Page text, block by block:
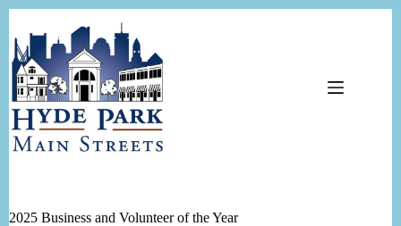
content
2025 Business and Volunteer of the Year